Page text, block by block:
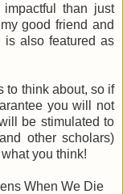
than just
good friend and
is also featured as
to think about, so if
you will not
be stimulated to
other scholars)
you think!
When We Die